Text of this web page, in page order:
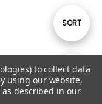
Show
FILTER
Sort
SORT
to collect data
using our website,
described in our